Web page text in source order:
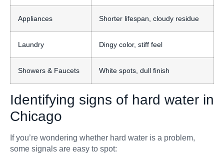
Appliances Shorter lifespan, cloudy residue
Laundry Dingy color, stiff feel
Showers & Faucets White spots, dull finish
Identifying signs of hard water in
Chicago
If you’re wondering whether hard water is a problem,
some signals are easy to spot: